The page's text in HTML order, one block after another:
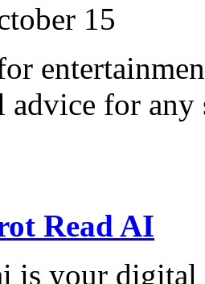
15
advice for any
Read AI
is your